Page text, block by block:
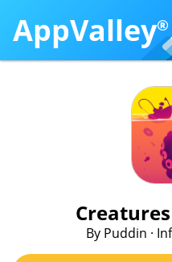
AppValley®
By Puddin ·